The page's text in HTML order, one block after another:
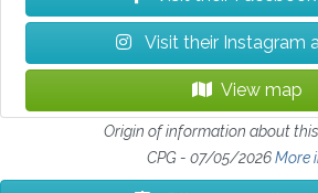
Visit their Instagram
View map
Origin of information about
CPG - 07/05/2026More